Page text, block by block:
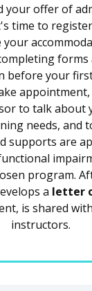
your offer of
time to
your
appointment,
to talk about
needs, and
supports are
program.
a letter
is shared
instructors.